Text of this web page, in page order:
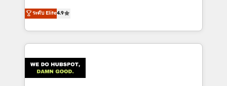
SOC 2 Type II and ISO 27001 certified, reinforcing
our commitment to data security and compliance. At
creativity to achieve measurable results. Founded in
Barcelona and operating across Spain, LATAM, and
the UK, we support global companies in building
smarter marketing, sales, and customer success
Iberia (Spain & Portugal), we combine human insight
with intelligent automation to drive sustainable
ระดับ Elite4.9